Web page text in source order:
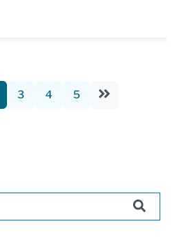
3 4 5
auto-suggest feature attached.